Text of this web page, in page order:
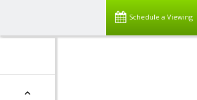
Schedule a Viewing